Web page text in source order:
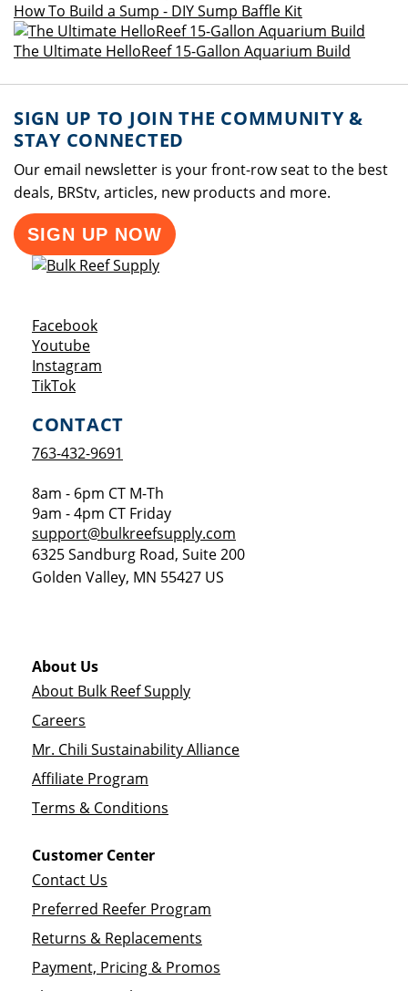
How To Build a Sump - DIY Sump Baffle Kit
The Ultimate HelloReef 15-Gallon Aquarium Build
SIGN UP TO JOIN THE COMMUNITY &
STAY CONNECTED
Our email newsletter is your front-row seat to the best
deals, BRStv, articles, new products and more.
SIGN UP NOW
FacebookOpens a new window
YoutubeOpens a new window
Instagram
TikTokOpens a new window
CONTACT
763-432-9691
8am - 6pm CT M-Th
9am - 4pm CT Friday
support@bulkreefsupply.com
6325 Sandburg Road, Suite 200
Golden Valley, MN 55427 US
About Us
About Bulk Reef Supply
Careers
Mr. Chili Sustainability Alliance
Affiliate Program
Terms & Conditions
Customer Center
Contact Us
Preferred Reefer Program
Returns & Replacements
Payment, Pricing & Promos